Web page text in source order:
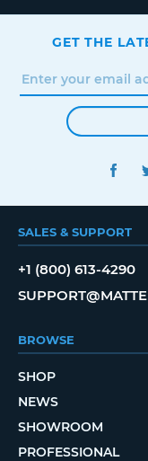
GET THE
SALES & SUPPORT
+1 (800) 613-4290
BROWSE
SHOP
NEWS
SHOWROOM
PROFESSIONAL